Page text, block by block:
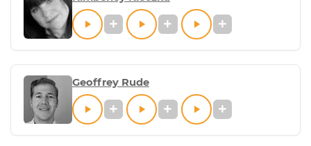
Geoffrey Rude